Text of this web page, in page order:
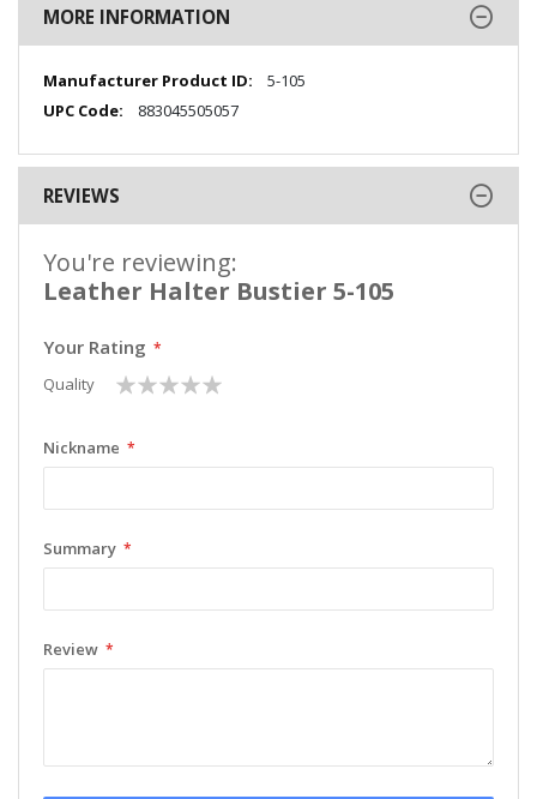
MORE INFORMATION
More
Information
5-105
883045505057
REVIEWS
You're reviewing:
Leather Halter Bustier 5-105
Your Rating
Quality
1
star
2
stars
3
stars
4
stars
5
stars
Nickname
Summary
Review